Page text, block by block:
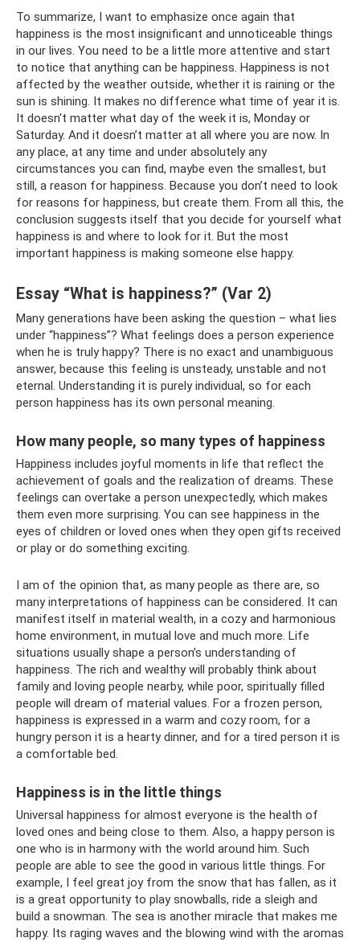
To summarize, I want to emphasize once again that
happiness is the most insignificant and unnoticeable things
in our lives. You need to be a little more attentive and start
to notice that anything can be happiness. Happiness is not
affected by the weather outside, whether it is raining or the
sun is shining. It makes no difference what time of year it is.
It doesn't matter what day of the week it is, Monday or
Saturday. And it doesn’t matter at all where you are now. In
any place, at any time and under absolutely any
circumstances you can find, maybe even the smallest, but
still, a reason for happiness. Because you don’t need to look
for reasons for happiness, but create them. From all this, the
conclusion suggests itself that you decide for yourself what
happiness is and where to look for it. But the most
important happiness is making someone else happy.
Essay “What is happiness?” (Var 2)
Many generations have been asking the question – what lies
under “happiness”? What feelings does a person experience
when he is truly happy? There is no exact and unambiguous
answer, because this feeling is unsteady, unstable and not
eternal. Understanding it is purely individual, so for each
person happiness has its own personal meaning.
How many people, so many types of happiness
Happiness includes joyful moments in life that reflect the
achievement of goals and the realization of dreams. These
feelings can overtake a person unexpectedly, which makes
them even more surprising. You can see happiness in the
eyes of children or loved ones when they open gifts received
or play or do something exciting.
I am of the opinion that, as many people as there are, so
many interpretations of happiness can be considered. It can
manifest itself in material wealth, in a cozy and harmonious
home environment, in mutual love and much more. Life
situations usually shape a person’s understanding of
happiness. The rich and wealthy will probably think about
family and loving people nearby, while poor, spiritually filled
people will dream of material values. For a frozen person,
happiness is expressed in a warm and cozy room, for a
hungry person it is a hearty dinner, and for a tired person it is
a comfortable bed.
Happiness is in the little things
Universal happiness for almost everyone is the health of
loved ones and being close to them. Also, a happy person is
one who is in harmony with the world around him. Such
people are able to see the good in various little things. For
example, I feel great joy from the snow that has fallen, as it
is a great opportunity to play snowballs, ride a sleigh and
build a snowman. The sea is another miracle that makes me
happy. Its raging waves and the blowing wind with the aromas